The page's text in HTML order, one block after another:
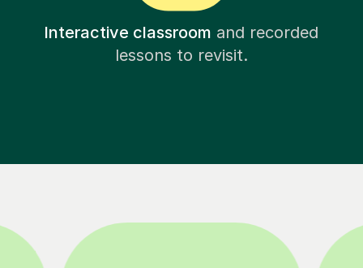
Interactive classroom and recorded
lessons to revisit.